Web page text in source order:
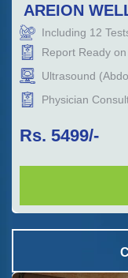
AREION
Including 12
Report Ready
Ultrasound
Physician
Rs. 5499/-